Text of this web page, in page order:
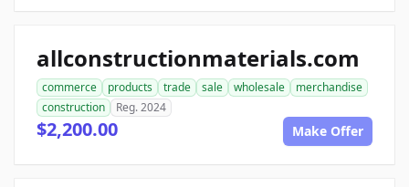
allconstructionmaterials.com
commerce products trade sale wholesale
merchandise
construction
Reg. 2024
$2,200.00 Make Offer